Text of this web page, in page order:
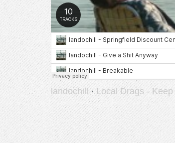
landochill ·Local Drags - Keep